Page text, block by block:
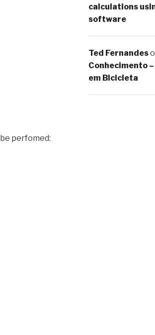
perfomed:
calculations
software
Ted Fernandes
Conhecimento
em Bicicleta